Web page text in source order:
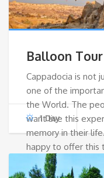
Balloon
Cappadocia is not
one of the
the World. The
want live this
memory in their
happy to offer this
1 Day